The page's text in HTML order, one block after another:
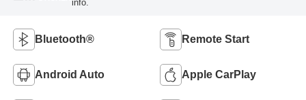
info.
Bluetooth® Remote Start
Android Auto Apple CarPlay